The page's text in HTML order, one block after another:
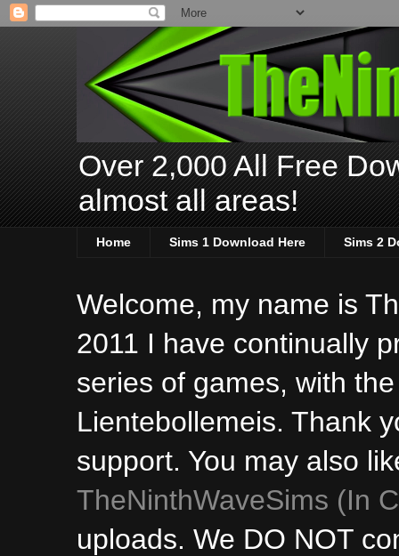
Over 2,000 All Free
almost all areas!
Home Sims 1 Download Here Sims 2
Welcome, my name is
2011 I have continually
series of games, with
Lientebollemeis. Thank
support. You may also
TheNinthWaveSims (In
uploads. We DO NOT